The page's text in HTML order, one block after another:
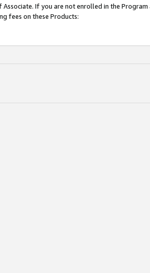
If you are not enrolled in the Program
fees on these Products: